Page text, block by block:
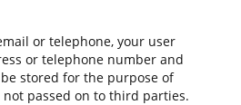
or telephone, your user
or telephone number and
stored for the purpose of
passed on to third parties.